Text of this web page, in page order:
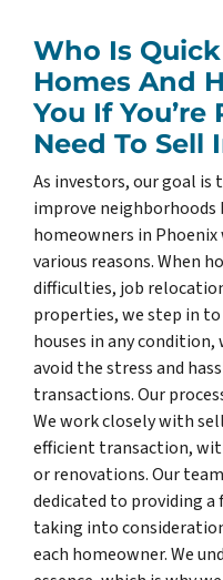
Who Is
Homes And
You If
Need To Sell
As investors, our goal is
improve neighborhoods
homeowners in
various reasons. When
difficulties, job
properties, we step in
houses in any
avoid the stress and
transactions. Our
We work closely with
efficient transaction,
or renovations. Our
dedicated to providing
taking into
each homeowner. We